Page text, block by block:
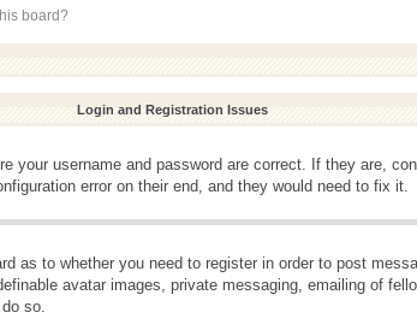
board?
Login and Registration Issues
your username and password are correct. If they are,
error on their end, and they would need to fix it.
as to whether you need to register in order to post
avatar images, private messaging, emailing of
so.